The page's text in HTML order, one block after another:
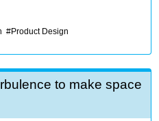
Product Design
to make space